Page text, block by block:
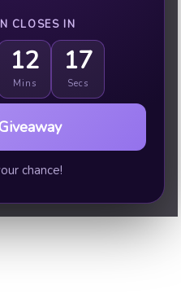
CLOSES IN
12
Mins
16
Secs
chance!